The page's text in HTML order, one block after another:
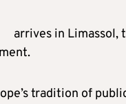
arrives in Limassol,
tradition of